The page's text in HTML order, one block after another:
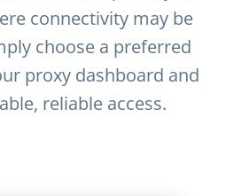
connectivity may be
choose a preferred
proxy dashboard and
reliable access.